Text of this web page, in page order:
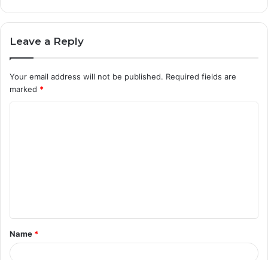
Leave a Reply
Your email address will not be published. Required fields are
marked *
t
*
Name *